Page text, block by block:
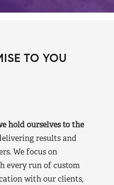
TO YOU
hold ourselves to the
results and
We focus on
every run of custom
with our clients,